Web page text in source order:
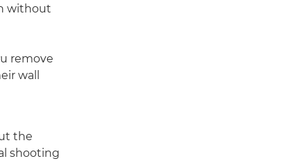
without
remove
wall
the
shooting